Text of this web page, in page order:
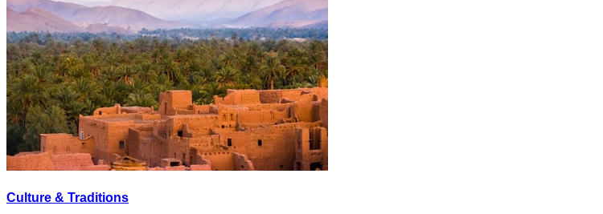
Culture & Traditions